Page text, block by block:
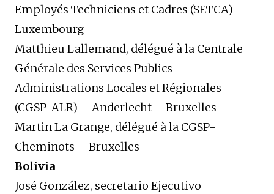
Employés Techniciens et Cadres (SETCA) –
Luxembourg
Matthieu Lallemand, délégué à la Centrale
Générale des Services Publics –
Administrations Locales et Régionales
(CGSP-ALR) – Anderlecht – Bruxelles
Martin La Grange, délégué à la CGSP-
Cheminots – Bruxelles
Bolivia
José González, secretario Ejecutivo